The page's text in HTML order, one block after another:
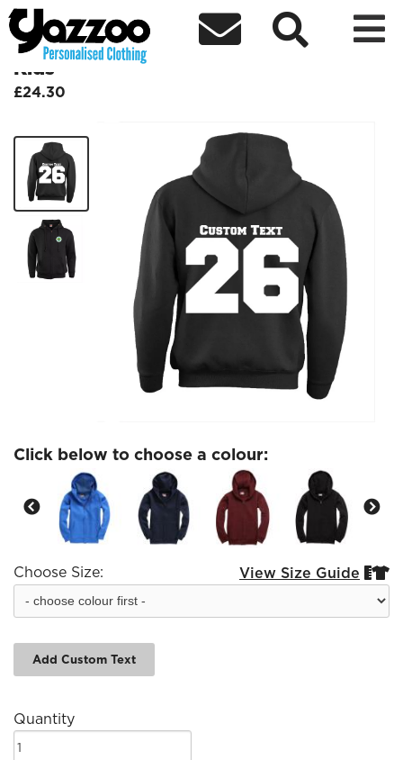
  
Leavers Zip Hoodie Block 26 Design
Kids
£24.30
Click below to choose a colour:
Choose Size: View Size Guide 
Add Custom Text
Quantity